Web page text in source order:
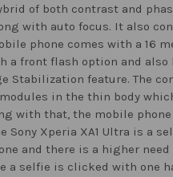
of both contrast and
with auto focus. It also
phone comes with a 16
a front flash option and
Stabilization feature. The
in the thin body
with that, the mobile phone
Sony Xperia XA1 Ultra is a
and there is a higher need
a selfie is clicked with one